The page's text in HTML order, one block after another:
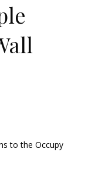
to the Occupy